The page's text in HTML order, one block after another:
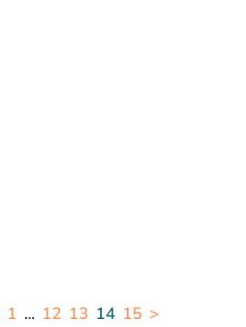
1 ... 12 13 14 15 >